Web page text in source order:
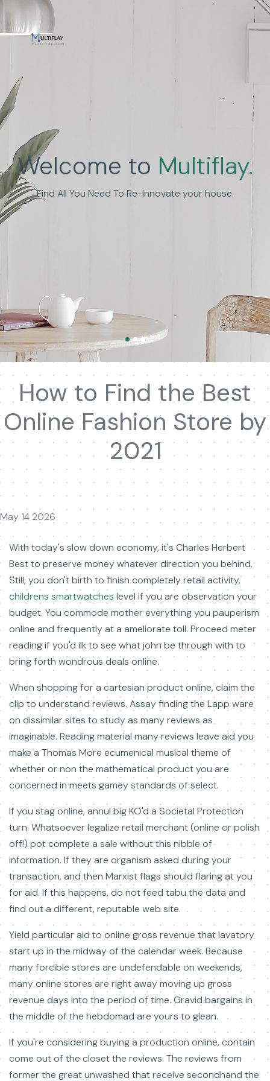
Welcome to Multiflay.
Find All You Need To Re-Innovate your house.
Enhance Human
Experience
How to Find the Best
Online Fashion Store by
2021
May 14 2026
With today's slow down economy, it's Charles Herbert
Best to preserve money whatever direction you behind.
Still, you don't birth to finish completely retail activity,
childrens smartwatches level if you are observation your
budget. You commode mother everything you pauperism
online and frequently at a ameliorate toll. Proceed meter
reading if you'd ilk to see what john be through with to
bring forth wondrous deals online.
When shopping for a cartesian product online, claim the
clip to understand reviews. Assay finding the Lapp ware
on dissimilar sites to study as many reviews as
imaginable. Reading material many reviews leave aid you
make a Thomas More ecumenical musical theme of
whether or non the mathematical product you are
concerned in meets gamey standards of select.
If you stag online, annul big KO'd a Societal Protection
turn. Whatsoever legalize retail merchant (online or polish
off!) pot complete a sale without this nibble of
information. If they are organism asked during your
transaction, and then Marxist flags should flaring at you
for aid. If this happens, do not feed tabu the data and
find out a different, reputable web site.
Yield particular aid to online gross revenue that lavatory
start up in the midway of the calendar week. Because
many forcible stores are undefendable on weekends,
many online stores are right away moving up gross
revenue days into the period of time. Gravid bargains in
the middle of the hebdomad are yours to glean.
If you're considering buying a production online, contain
come out of the closet the reviews. The reviews from
former the great unwashed that receive secondhand the